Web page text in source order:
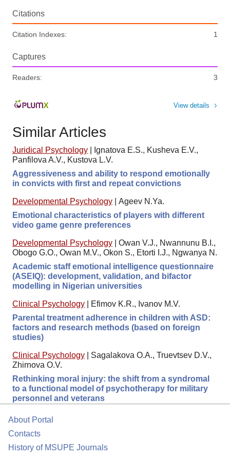
Citations
Citation Indexes: 1
Captures
Readers: 3
View details
Similar Articles
Juridical Psychology
Ignatova E.S., Kusheva E.V.,
Panfilova A.V., Kustova L.V.
Aggressiveness and ability to respond emotionally
in convicts with first and repeat convictions
Developmental Psychology
Ageev N.Ya.
Emotional characteristics of players with different
video game genre preferences
Developmental Psychology
Owan V.J., Nwannunu B.I.,
Obogo G.O., Owan M.V., Okon S., Etorti I.J., Ngwanya N.
Academic staff emotional intelligence questionnaire
(ASEIQ): development, validation, and bifactor
modelling in Nigerian universities
Clinical Psychology
Efimov K.R., Ivanov M.V.
Parental treatment adherence in children with ASD:
factors and research methods (based on foreign
studies)
Clinical Psychology
Sagalakova O.A., Truevtsev D.V.,
Zhirnova O.V.
Rethinking moral injury: the shift from a syndromal
to a functional model of psychotherapy for military
personnel and veterans
About Portal
Contacts
History of MSUPE Journals